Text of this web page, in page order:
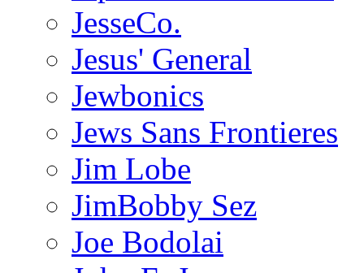
JesseCo.
Jesus' General
Jewbonics
Jews Sans Frontieres
Jim Lobe
JimBobby Sez
Joe Bodolai